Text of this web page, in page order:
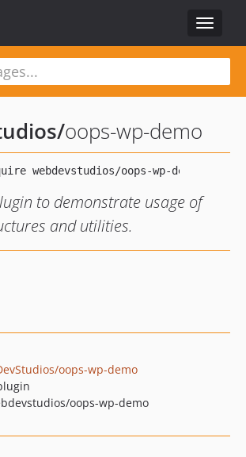
Toggle
/oops-wp-demo
to demonstrate usage of
and utilities.
oops-wp-demo
oops-wp-demo